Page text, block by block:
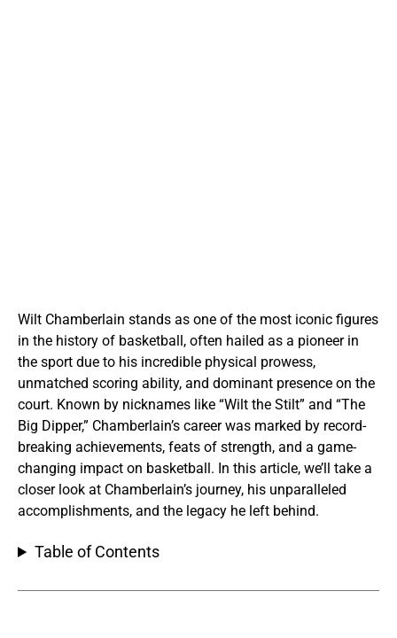
Wilt Chamberlain stands as one of the most iconic figures
in the history of basketball, often hailed as a pioneer in
the sport due to his incredible physical prowess,
unmatched scoring ability, and dominant presence on the
court. Known by nicknames like “Wilt the Stilt” and “The
Big Dipper,” Chamberlain’s career was marked by record-
breaking achievements, feats of strength, and a game-
changing impact on basketball. In this article, we’ll take a
closer look at Chamberlain’s journey, his unparalleled
accomplishments, and the legacy he left behind.
Table of Contents